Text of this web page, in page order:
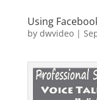
Using
by dwvideo|